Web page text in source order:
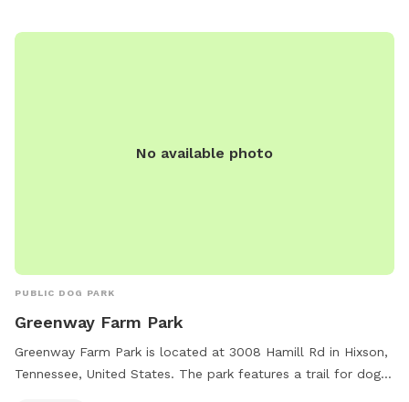
No available photo
PUBLIC DOG PARK
Greenway Farm Park
Greenway Farm Park is located at 3008 Hamill Rd in Hixson,
Tennessee, United States. The park features a trail for dogs